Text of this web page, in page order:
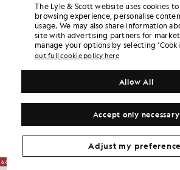
Earn double! Get282 points with this
6 points = £1.00
PRODUCT DETAILS
PRODUCT FIT
COMPOSITION & CARE
Get The
60% OFF
The Lyle & Scott website uses cookies
browsing experience, personalise
usage. We may also share information
site with advertising partners for
manage your options by selecting
out full cookie policy here
Accept only necessary
Allow All
Adjust my